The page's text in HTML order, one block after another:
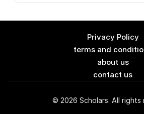
Privacy Policy
terms and
about us
contact us
© 2026 Scholars. All rights